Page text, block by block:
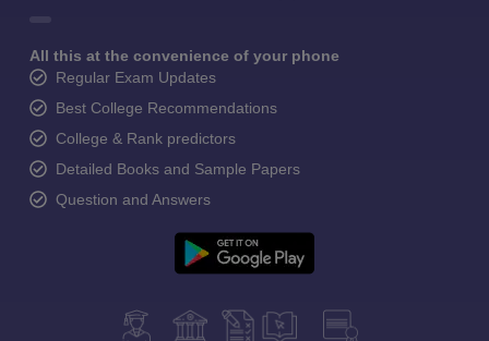
All this at the convenience of your phone
Regular Exam Updates
Best College Recommendations
College & Rank predictors
Detailed Books and Sample Papers
Question and Answers